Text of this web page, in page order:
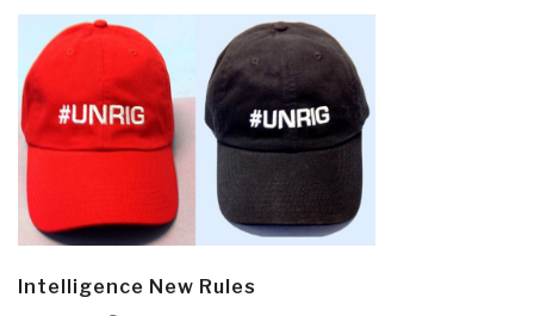
Intelligence New Rules